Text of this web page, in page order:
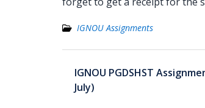
IGNOU Assignments
Post
navigation
IGNOU PGDSHST
July)